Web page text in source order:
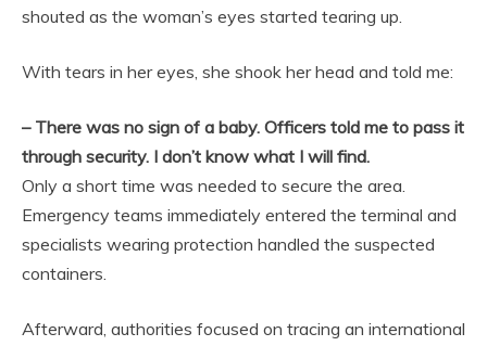
shouted as the woman’s eyes started tearing up.
With tears in her eyes, she shook her head and told me:
– There was no sign of a baby. Officers told me to pass it
through security. I don’t know what I will find.
Only a short time was needed to secure the area.
Emergency teams immediately entered the terminal and
specialists wearing protection handled the suspected
containers.
Afterward, authorities focused on tracing an international